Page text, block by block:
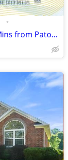
•
Charming Barndominium style home Mins from Patoka Lake!